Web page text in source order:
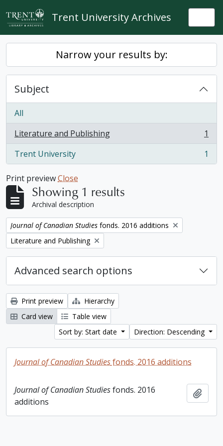
Skip to main content
Trent University Archives
Narrow your results by:
Subject
All
Literature and Publishing
, 1 results
1
Trent University
, 1 results 1
Print previewClose
Showing 1 results
Archival description
Remove filter:
Journal of Canadian Studies fonds. 2016 additions
Remove filter:
Literature and Publishing
Advanced search options
Print preview
Hierarchy
Card view
Table view
Sort by: Start date
Direction: Descending
Journal of Canadian Studiesfonds. 2016 additions
Journal of Canadian Studiesfonds. 2016
additions